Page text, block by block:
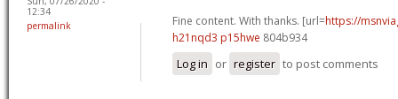
12:34
permalink
Fine content. With thanks. [url=https://
h21nqd3 p15hwe 804b934
Log in or register to post comments